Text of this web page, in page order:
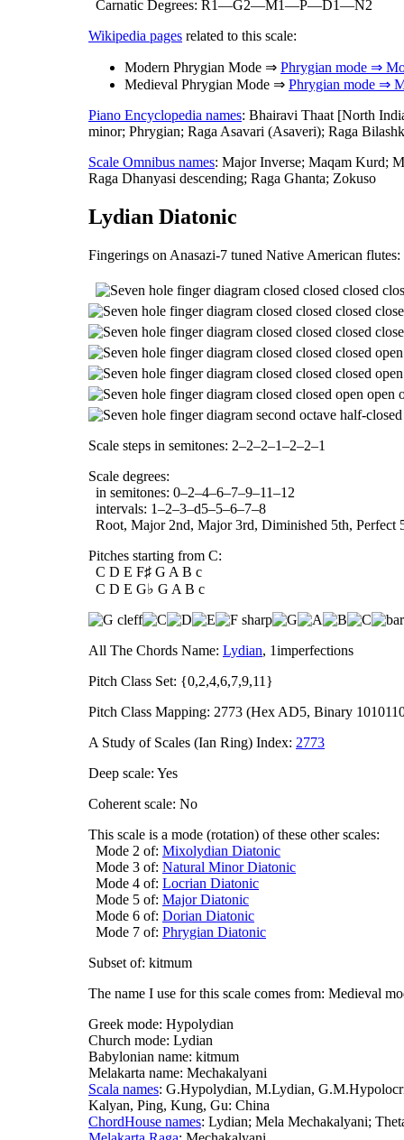
Carnatic Degrees: R1—G2—M1—P—D1—N2
Wikipedia pages related to this scale:
Modern Phrygian Mode ⇒ Phrygian mode ⇒
Medieval Phrygian Mode ⇒ Phrygian mode ⇒
Piano Encyclopedia names: Bhairavi Thaat [North
minor; Phrygian; Raga Asavari (Asaveri); Raga
Scale Omnibus names: Major Inverse; Maqam Kurd;
Raga Dhanyasi descending; Raga Ghanta; Zokuso
Lydian Diatonic
Fingerings on Anasazi-7 tuned Native American flutes:
Scale steps in semitones: 2–2–2–1–2–2–1
Scale degrees:
in semitones: 0–2–4–6–7–9–11–12
intervals: 1–2–3–d5–5–6–7–8
Root, Major 2nd, Major 3rd, Diminished 5th, Perfect
Pitches starting from C:
C D E F♯ G A B c
C D E G♭ G A B c
All The Chords Name: Lydian, 1imperfections
Pitch Class Set: {0,2,4,6,7,9,11}
Pitch Class Mapping: 2773 (Hex AD5, Binary
A Study of Scales (Ian Ring) Index: 2773
Deep scale: Yes
Coherent scale: No
This scale is a mode (rotation) of these other scales:
Mode 2 of: Mixolydian Diatonic
Mode 3 of: Natural Minor Diatonic
Mode 4 of: Locrian Diatonic
Mode 5 of: Major Diatonic
Mode 6 of: Dorian Diatonic
Mode 7 of: Phrygian Diatonic
Subset of: kitmum
The name I use for this scale comes from: Medieval
Greek mode: Hypolydian
Church mode: Lydian
Babylonian name: kitmum
Melakarta name: Mechakalyani
Scala names: G.Hypolydian, M.Lydian,
Kalyan, Ping, Kung, Gu: China
ChordHouse names: Lydian; Mela Mechakalyani;